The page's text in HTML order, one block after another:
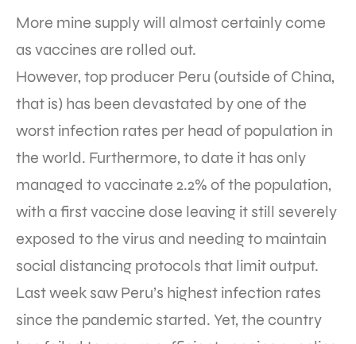
More mine supply will almost certainly come
as vaccines are rolled out.
However, top producer Peru (outside of China,
that is) has been devastated by one of the
worst infection rates per head of population in
the world. Furthermore, to date it has only
managed to vaccinate 2.2% of the population,
with a first vaccine dose leaving it still severely
exposed to the virus and needing to maintain
social distancing protocols that limit output.
Last week saw Peru’s highest infection rates
since the pandemic started. Yet, the country